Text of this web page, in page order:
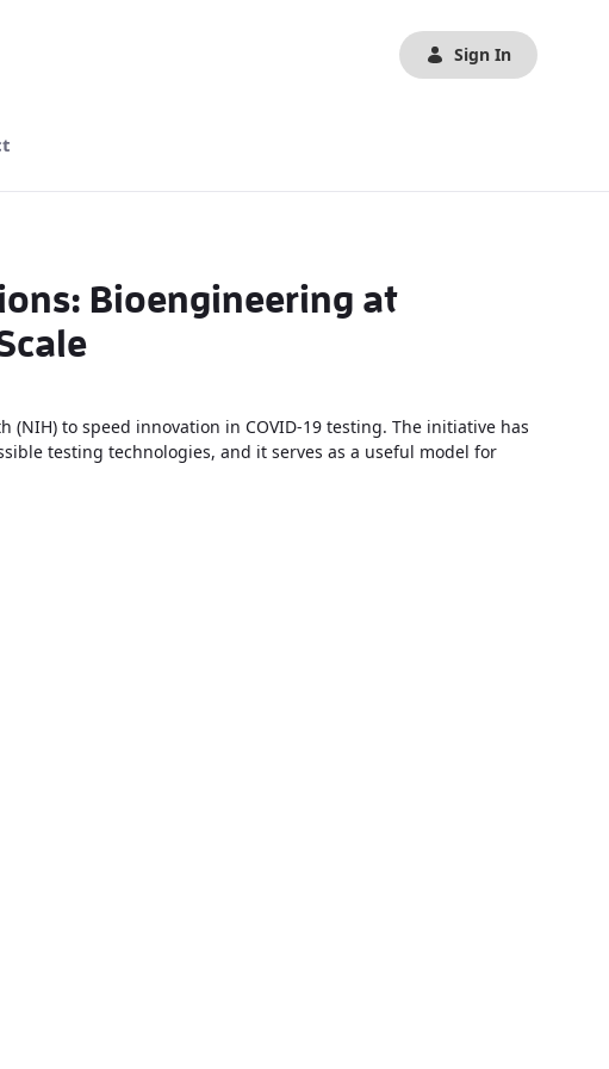
Sign In
Bioengineering at
to speed innovation in COVID-19 testing. The initiative has
testing technologies, and it serves as a useful model for